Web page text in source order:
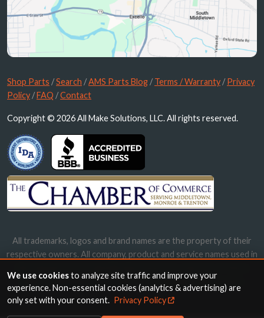
Shop Parts /Search /AMS Parts Blog /Terms / Warranty /Privacy
Policy /FAQ /Contact
Copyright © 2026 All Make Solutions, LLC. All rights reserved.
All trademarks, logos and brand names are the property of their
respective owners. All company, product and service names used in
names, trademarks and brands does not imply endorsement.
We use cookiesto analyze site traffic and improve your
experience. Non-essential cookies (analytics & advertising) are
only set with your consent. Privacy Policy